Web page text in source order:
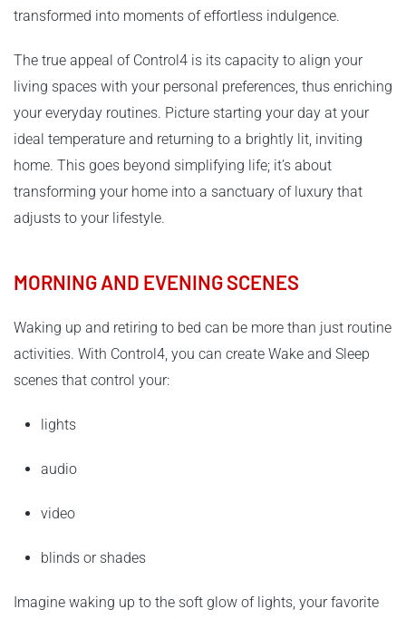
transformed into moments of effortless indulgence.
The true appeal of Control4 is its capacity to align your
living spaces with your personal preferences, thus enriching
your everyday routines. Picture starting your day at your
ideal temperature and returning to a brightly lit, inviting
home. This goes beyond simplifying life; it’s about
transforming your home into a sanctuary of luxury that
adjusts to your lifestyle.
MORNING AND EVENING SCENES
Waking up and retiring to bed can be more than just routine
activities. With Control4, you can create Wake and Sleep
scenes that control your:
lights
audio
video
blinds or shades
Imagine waking up to the soft glow of lights, your favorite